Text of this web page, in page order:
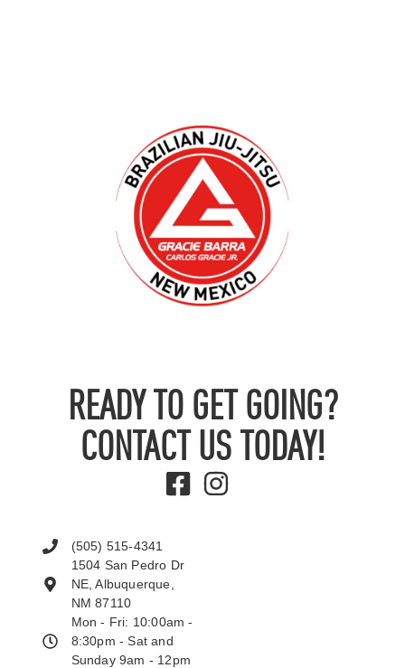
READY TO GET GOING?
CONTACT US TODAY!
(505) 515-4341
1504 San Pedro Dr
NE, Albuquerque,
NM 87110
Mon - Fri: 10:00am -
8:30pm - Sat and
Sunday 9am - 12pm